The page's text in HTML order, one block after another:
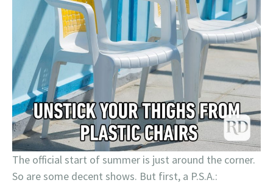
The official start of summer is just around the corner.
So are some decent shows. But first, a P.S.A.: